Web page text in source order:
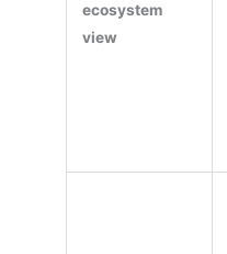
ecosystem
view